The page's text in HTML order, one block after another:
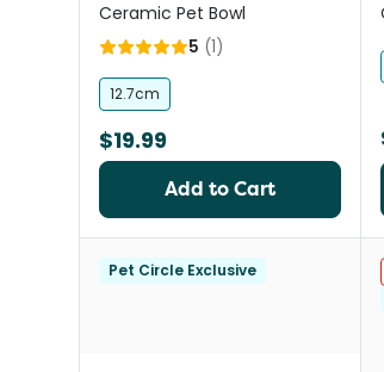
Ceramic Pet Bowl
5 (1)
12.7cm
$19.99
Add to Cart
Pet Circle Exclusive